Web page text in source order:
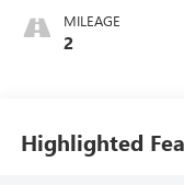
Leatherette
Trim
MILEAGE
2
Highlighted